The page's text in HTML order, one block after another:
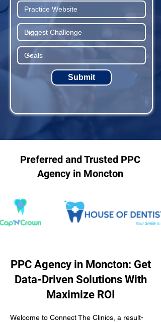
Submit
Preferred and Trusted PPC
Agency in Moncton
PPC Agency in Moncton: Get
Data-Driven Solutions With
Maximize ROI
Welcome to Connect The Clinics, a result-